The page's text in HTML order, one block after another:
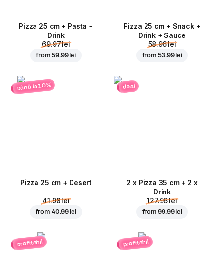
Pizza 25 cm + Pasta +
Drink
69.97 lei
from59.99 lei
Pizza 25 cm + Snack +
Drink + Sauce
58.96 lei
from53.99 lei
până la 10%
Pizza 25 cm + Desert
41.98 lei
from 40.99 lei
deal
2 x Pizza 35 cm + 2 x
Drink
127.96 lei
from99.99 lei
profitabil profitabil